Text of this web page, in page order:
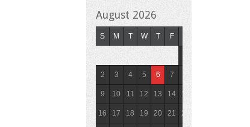
August 2026
S M T W T F
2 3 4 5 6 7
9 10 11 12 13 14 15
16 17 18 19 20 21 22